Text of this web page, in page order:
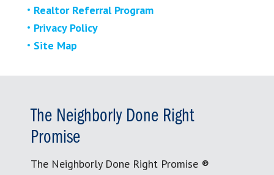
Realtor Referral Program
Privacy Policy
Site Map
The Neighborly Done Right
Promise
The Neighborly Done Right Promise ®